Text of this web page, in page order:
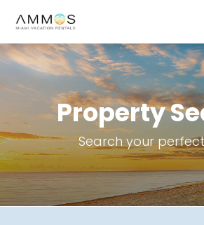
Property
Search your